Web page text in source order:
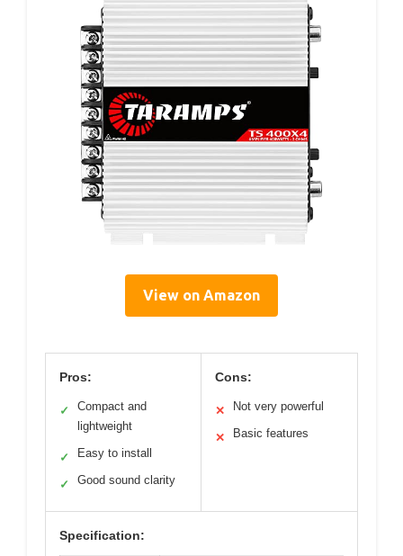
View on Amazon
Pros:
✓
Compact and
lightweight
✓ Easy to install
✓ Good sound clarity
Cons:
✕ Not very powerful
✕ Basic features
Specification: